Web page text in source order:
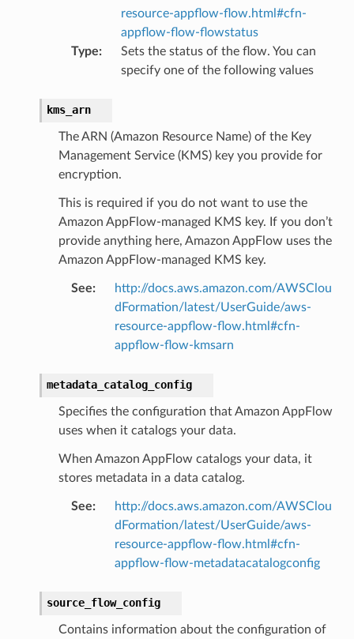
resource-appflow-flow.html#cfn-
appflow-flow-flowstatus
Type:
Sets the status of the flow. You can
specify one of the following values
kms_arn
The ARN (Amazon Resource Name) of the Key
Management Service (KMS) key you provide for
encryption.
This is required if you do not want to use the
Amazon AppFlow-managed KMS key. If you don’t
provide anything here, Amazon AppFlow uses the
Amazon AppFlow-managed KMS key.
See:
http://docs.aws.amazon.com/AWSClou
dFormation/latest/UserGuide/aws-
resource-appflow-flow.html#cfn-
appflow-flow-kmsarn
metadata_catalog_config
Specifies the configuration that Amazon AppFlow
uses when it catalogs your data.
When Amazon AppFlow catalogs your data, it
stores metadata in a data catalog.
See:
http://docs.aws.amazon.com/AWSClou
dFormation/latest/UserGuide/aws-
resource-appflow-flow.html#cfn-
appflow-flow-metadatacatalogconfig
source_flow_config
Contains information about the configuration of